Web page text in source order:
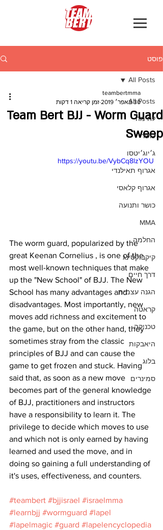
פוסט
All Posts
לחימה
כושר
ג׳יוג׳יטסו
אגרוף תאילנדי
אגרוף קלאסי
כושר ותנועה
MMA
החלמה
קיקבוקסינג
דרך חיים
הגנה עצמית
קראטה
טכניקה
היאבקות
בלוג
סמינרים
All Posts
Team Bert BJJ - Worm Guard
Sweep
teambertmma
30 באפר׳ 2019
זמן קריאה 1 דקות
https://youtu.be/VybCq8lzYOU
The worm guard, popularized by the
great Keenan Cornelius , is one of the
most well-known techniques that make
up the "New School" of BJJ. The New
School has many advantages and
disadvantages. Most importantly, new
moves add richness and excitement to
the game, but on the other hand, they
sometimes stray from the classic
principles of BJJ and can cause the
game to get frozen and stuck. Having
said that, as soon as a new move
becomes part of the general knowledge
of BJJ, practitioners and instructors
have a responsibility to learn it. The
privilege to decide which moves to use
and which not is only earned by having
learned and used the move, and in
doing so gaining a full understanding of
it's uses, effectiveness, and counters.
#teambert #bjjisrael #israelmma
#learnbjj #wormguard #lapel
#lapelmagic #guard #lapelencyclopedia